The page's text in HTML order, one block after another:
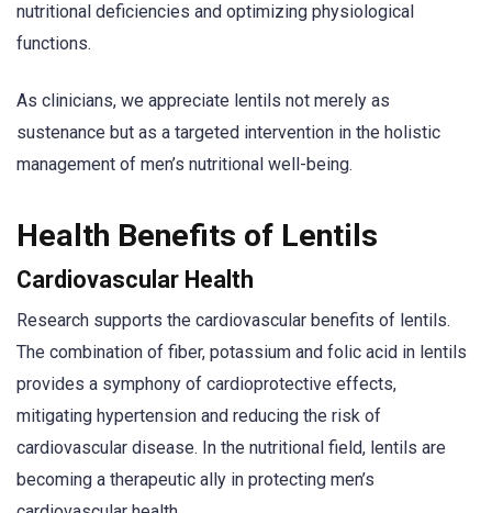
nutritional deficiencies and optimizing physiological
functions.
As clinicians, we appreciate lentils not merely as
sustenance but as a targeted intervention in the holistic
management of men’s nutritional well-being.
Health Benefits of Lentils
Cardiovascular Health
Research supports the cardiovascular benefits of lentils.
The combination of fiber, potassium and folic acid in lentils
provides a symphony of cardioprotective effects,
mitigating hypertension and reducing the risk of
cardiovascular disease. In the nutritional field, lentils are
becoming a therapeutic ally in protecting men’s